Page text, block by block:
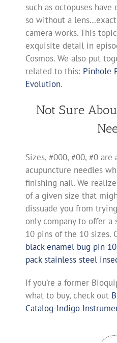
such as octopuses
so without a
camera works. This
exquisite detail in
Cosmos. We also put
related to this: Pinhole
Evolution.
Not Sure
Sizes, #000, #00, #0
acupuncture needles
finishing nail. We
of a given size that
dissuade you from
only company to offer a
10 pins of the 10 sizes.
black enamel bug pin
pack stainless steel
If you’re a former
what to buy, check out
Catalog-Indigo